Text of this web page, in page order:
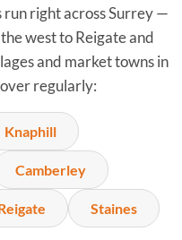
run right across Surrey —
west to Reigate and
and market towns in
regularly:
Knaphill
Camberley
Staines